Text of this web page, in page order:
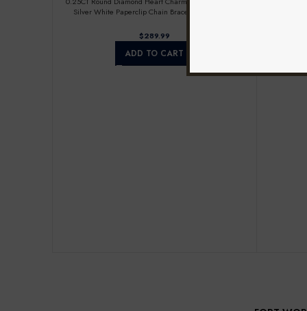
Silver White Paperclip Chain Bracelet For Women
$
ADD TO CART